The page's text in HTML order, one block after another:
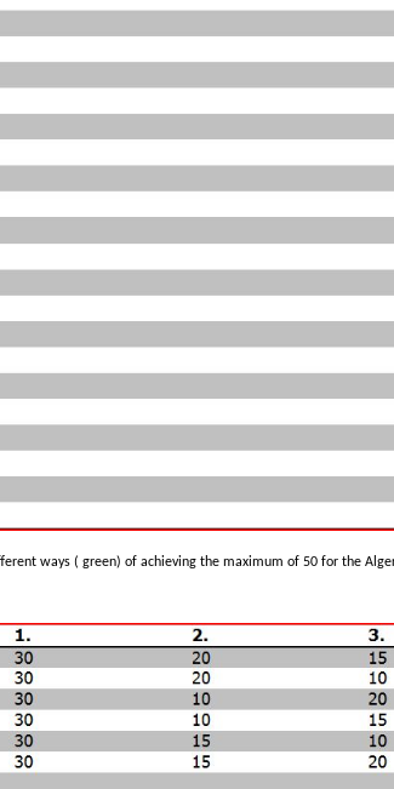
ways ( green) of achieving the maximum of 50 for the